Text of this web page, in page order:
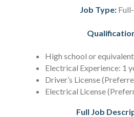
Job Type:
High school or
Electrical Experience: 1
Driver’s License
Electrical License
Full Job